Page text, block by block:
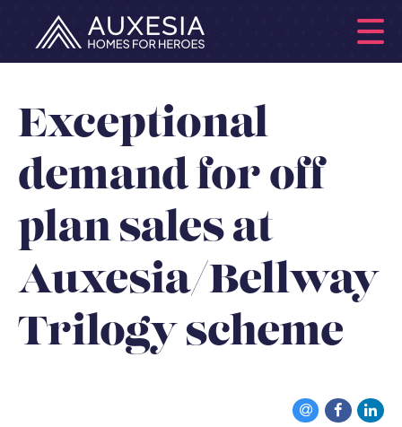
Exceptional
demand for off
plan sales at
Auxesia/Bellway
Trilogy scheme